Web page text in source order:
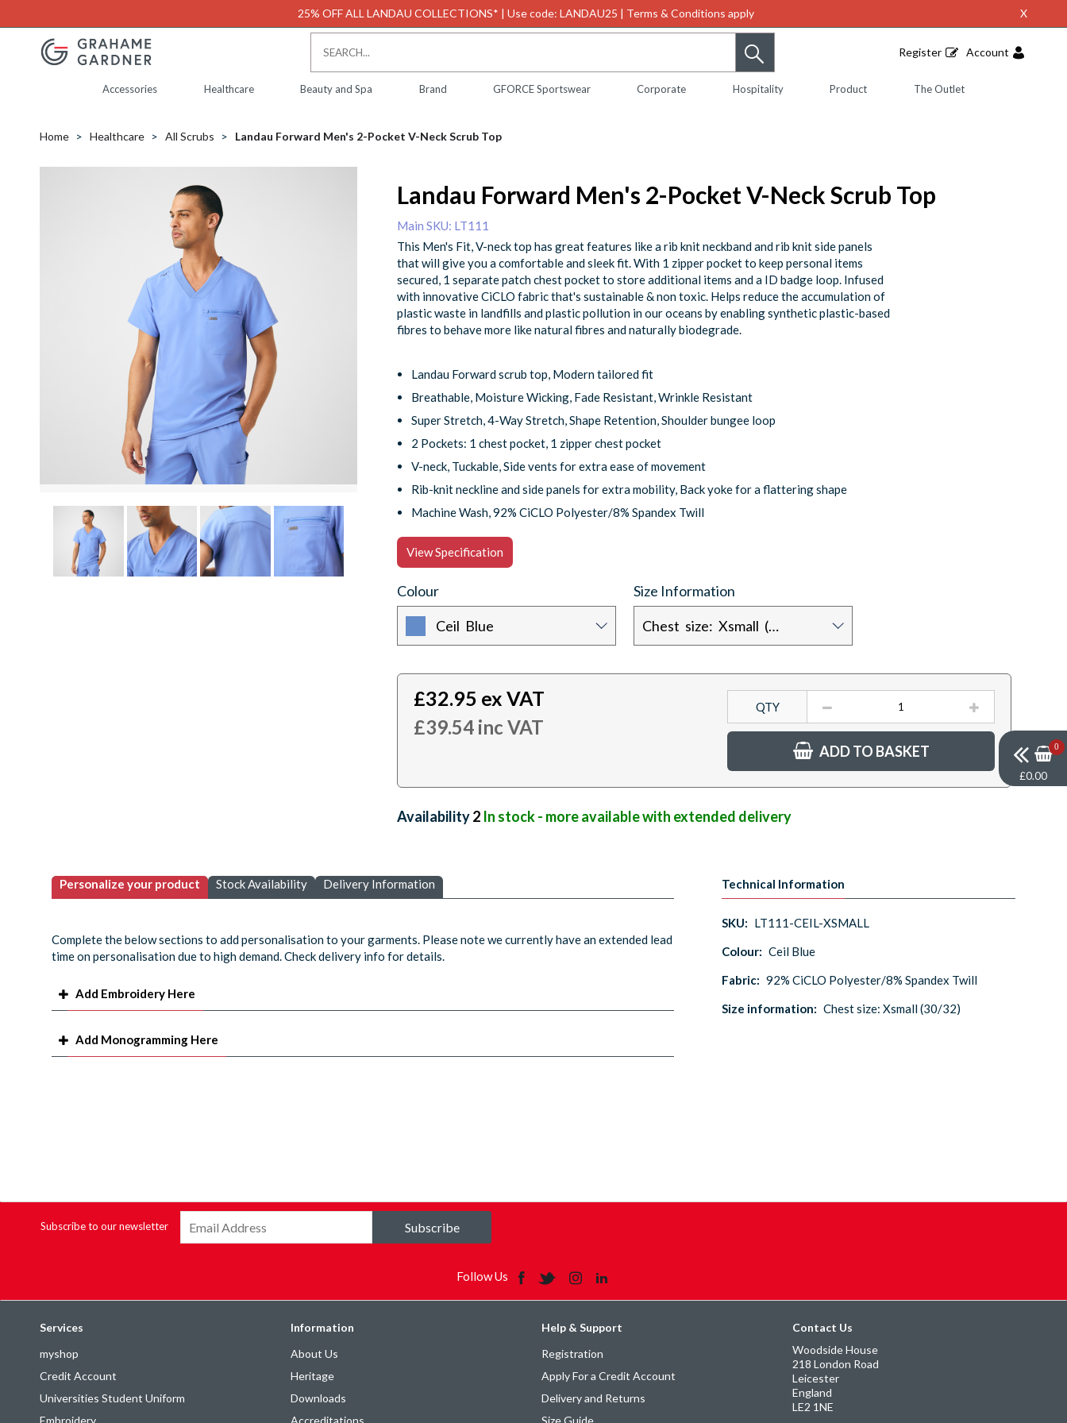
25% OFF ALL LANDAU COLLECTIONS* | Use code: LANDAU25 | Terms & Conditions apply X
Register Account
Accessories Healthcare Beauty and Spa Brand GFORCE Sportswear Corporate Hospitality Product The Outlet
Home Healthcare All Scrubs Landau Forward Men's 2-Pocket V-Neck Scrub Top
Landau Forward Men's 2-Pocket V-Neck Scrub Top
Main SKU: LT111
This Men's Fit, V-neck top has great features like a rib knit neckband and rib knit side panels
that will give you a comfortable and sleek fit. With 1 zipper pocket to keep personal items
secured, 1 separate patch chest pocket to store additional items and a ID badge loop. Infused
with innovative CiCLO fabric that's sustainable & non toxic. Helps reduce the accumulation of
plastic waste in landfills and plastic pollution in our oceans by enabling synthetic plastic-based
fibres to behave more like natural fibres and naturally biodegrade.
Landau Forward scrub top, Modern tailored fit
Breathable, Moisture Wicking, Fade Resistant, Wrinkle Resistant
Super Stretch, 4-Way Stretch, Shape Retention, Shoulder bungee loop
2 Pockets: 1 chest pocket, 1 zipper chest pocket
V-neck, Tuckable, Side vents for extra ease of movement
Rib-knit neckline and side panels for extra mobility, Back yoke for a flattering shape
Machine Wash, 92% CiCLO Polyester/8% Spandex Twill
View Specification
Colour
Ceil Blue
Size Information
Chest size: Xsmall (30/32)
£32.95 ex VAT
£39.54 inc VAT
QTY
ADD TO BASKET
Availability:2 In stock - more available with extended delivery
Personalize your product Stock Availability Delivery Information
Complete the below sections to add personalisation to your garments. Please note we currently have an extended lead
time on personalisation due to high demand. Check delivery info for details.
Add Embroidery Here
Add Monogramming Here
Technical Information
SKU: LT111-CEIL-XSMALL
Colour: Ceil Blue
Fabric: 92% CiCLO Polyester/8% Spandex Twill
Size information: Chest size: Xsmall (30/32)
0
£0.00
Subscribe to our newsletter Subscribe
Follow Us
Services
myshop
Credit Account
Universities Student Uniform
Embroidery
Information
About Us
Heritage
Downloads
Accreditations
Help & Support
Registration
Apply For a Credit Account
Delivery and Returns
Size Guide
Contact Us
Woodside House
218 London Road
Leicester
England
LE2 1NE